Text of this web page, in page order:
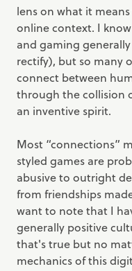
lens on what it
online context. I
and gaming
rectify), but so many
connect between
through the collision
an inventive spirit.
Most “connections”
styled games are
abusive to outright
from friendships
want to note that I
generally positive
that's true but no
mechanics of this